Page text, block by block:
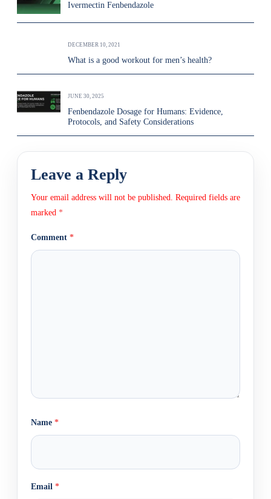
Ivermectin Fenbendazole
DECEMBER 10, 2021
What is a good workout for men’s health?
JUNE 30, 2025
Fenbendazole Dosage for Humans: Evidence,
Protocols, and Safety Considerations
Leave a Reply
Your email address will not be published. Required fields are
marked *
Comment *
Name *
Email *